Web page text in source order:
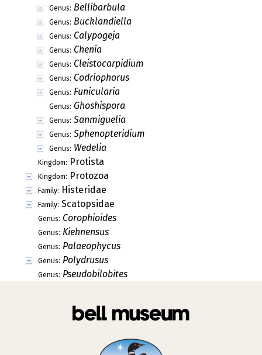
Genus: Bellibarbula
Genus: Bucklandiella
Genus: Calypogeja
Genus: Chenia
Genus: Cleistocarpidium
Genus: Codriophorus
Genus: Funicularia
Genus: Ghoshispora
Genus: Sanmiguelia
Genus: Sphenopteridium
Genus: Wedelia
Kingdom: Protista
Kingdom: Protozoa
Family: Histeridae
Family: Scatopsidae
Genus: Corophioides
Genus: Kiehnensus
Genus: Palaeophycus
Genus: Polydrusus
Genus: Pseudobilobites